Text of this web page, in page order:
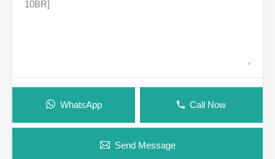
WhatsApp Call Now
Send Message